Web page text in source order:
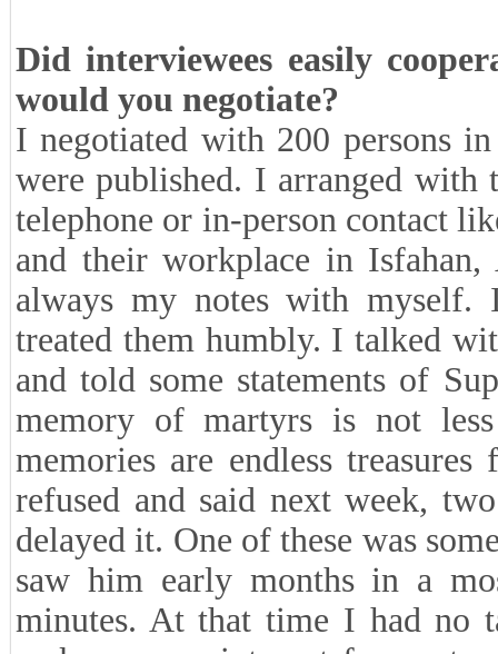
Did interviewees easily
would you negotiate?
I negotiated with 200 persons
were published. I arranged with
telephone or in-person contact
and their workplace in
always my notes with
treated them humbly. I talked
and told some statements of
memory of martyrs is not
memories are endless
refused and said next week,
delayed it. One of these was
saw him early months in a
minutes. At that time I had no